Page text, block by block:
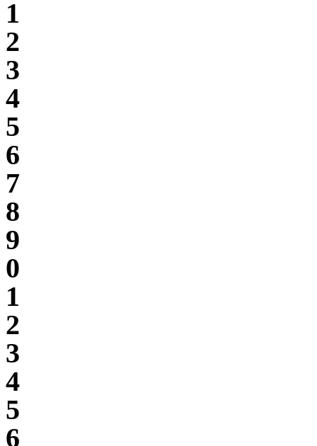
1
2
3
4
5
6
7
8
9
0
1
2
3
4
5
6